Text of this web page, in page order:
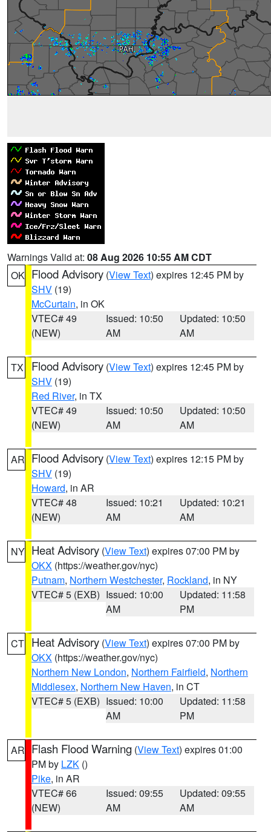
Warnings Valid at: 08 Aug 2026 10:55 AM CDT
OK Flood Advisory (View Text) expires 12:45 PM by
SHV (19)
McCurtain, in OK
VTEC# 49
(NEW)
Issued: 10:50
AM
Updated: 10:50
AM
TX Flood Advisory (View Text) expires 12:45 PM by
SHV (19)
Red River, in TX
VTEC# 49
(NEW)
Issued: 10:50
AM
Updated: 10:50
AM
AR Flood Advisory (View Text) expires 12:15 PM by
SHV (19)
Howard, in AR
VTEC# 48
(NEW)
Issued: 10:21
AM
Updated: 10:21
AM
NY Heat Advisory (View Text) expires 07:00 PM by
OKX (https://weather.gov/nyc)
Putnam, Northern Westchester, Rockland, in NY
VTEC# 5 (EXB) Issued: 10:00
AM
Updated: 11:58
PM
CT Heat Advisory (View Text) expires 07:00 PM by
OKX (https://weather.gov/nyc)
Northern New London, Northern Fairfield, Northern
Middlesex, Northern New Haven, in CT
VTEC# 5 (EXB) Issued: 10:00
AM
Updated: 11:58
PM
AR Flash Flood Warning (View Text) expires 01:00
PM by LZK ()
Pike, in AR
VTEC# 66
(NEW)
Issued: 09:55
AM
Updated: 09:55
AM